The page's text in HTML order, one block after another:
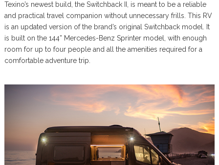
Texino’s newest build, the Switchback II, is meant to be a reliable
and practical travel companion without unnecessary frills. This RV
is an updated version of the brand’s original Switchback model. It
is built on the 144” Mercedes-Benz Sprinter model, with enough
room for up to four people and all the amenities required for a
comfortable adventure trip.